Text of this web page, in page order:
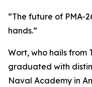
“The future of PMA-
hands.”
Wort, who hails from
graduated with
Naval Academy in